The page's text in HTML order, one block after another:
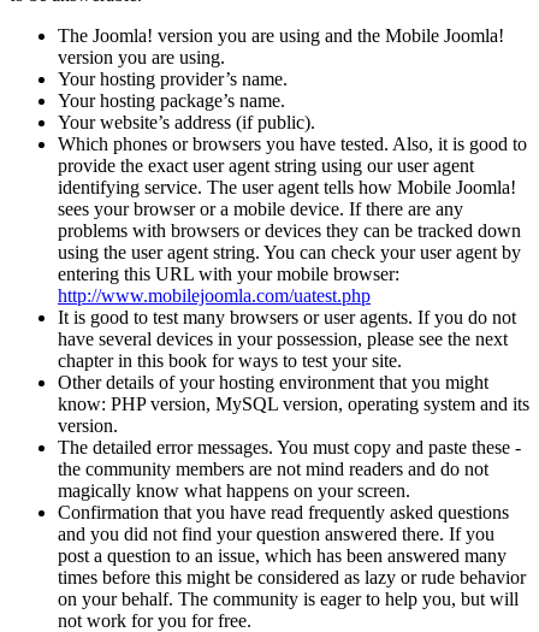
The Joomla! version you are using and the Mobile Joomla!
version you are using.
Your hosting provider’s name.
Your hosting package’s name.
Your website’s address (if public).
Which phones or browsers you have tested. Also, it is good to
provide the exact user agent string using our user agent
identifying service. The user agent tells how Mobile Joomla!
sees your browser or a mobile device. If there are any
problems with browsers or devices they can be tracked down
using the user agent string. You can check your user agent by
entering this URL with your mobile browser:
http://www.mobilejoomla.com/uatest.php
It is good to test many browsers or user agents. If you do not
have several devices in your possession, please see the next
chapter in this book for ways to test your site.
Other details of your hosting environment that you might
know: PHP version, MySQL version, operating system and its
version.
The detailed error messages. You must copy and paste these -
the community members are not mind readers and do not
magically know what happens on your screen.
Confirmation that you have read frequently asked questions
and you did not find your question answered there. If you
post a question to an issue, which has been answered many
times before this might be considered as lazy or rude behavior
on your behalf. The community is eager to help you, but will
not work for you for free.